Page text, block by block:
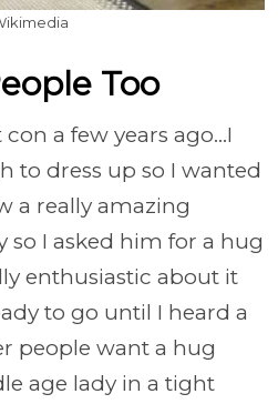
Too
a few years ago...I
to dress up so I wanted
a really amazing
so I asked him for a hug
enthusiastic about it
to go until I heard a
people want a hug
age lady in a tight